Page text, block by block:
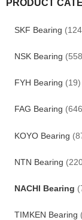
PRODUCT
SKF Bearing
NSK Bearing
FYH Bearing (19)
FAG Bearing
KOYO Bearing
NTN Bearing
NACHI Bearing
TIMKEN Bearing